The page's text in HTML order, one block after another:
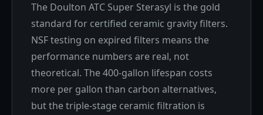
The Doulton ATC Super Sterasyl is the gold
standard for certified ceramic gravity filters.
NSF testing on expired filters means the
performance numbers are real, not
theoretical. The 400-gallon lifespan costs
more per gallon than carbon alternatives,
but the triple-stage ceramic filtration is